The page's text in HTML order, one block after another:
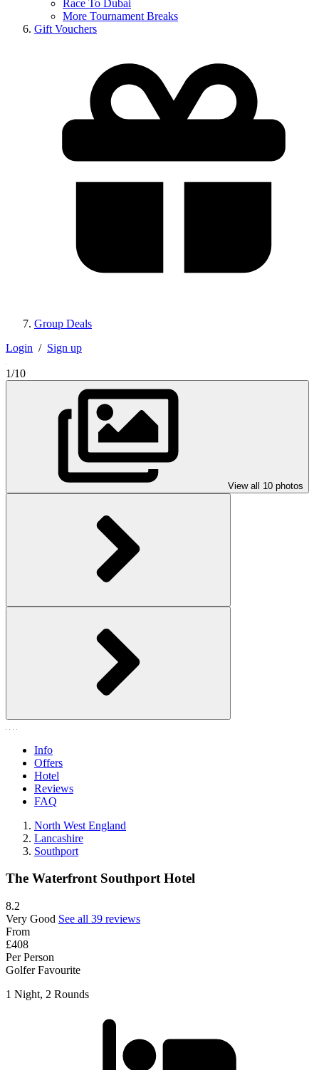
Race To Dubai
More Tournament Breaks
Gift Vouchers
Group Deals
Login / Sign up
1/10
View all 10 photos
Info
Offers
Hotel
Reviews
FAQ
North West England
Lancashire
Southport
The Waterfront Southport Hotel
8.2
Very Good See all 39 reviews
From
£408
Per Person
Golfer Favourite
1 Night, 2 Rounds